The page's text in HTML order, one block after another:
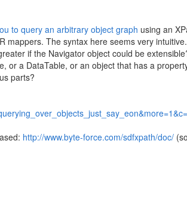
to query an arbitrary object graph using an
mappers. The syntax here seems very intuitive.
if the Navigator object could be
or a DataTable, or an object that has a
parts?
http://www.byte-force.com/sdfxpath/doc/